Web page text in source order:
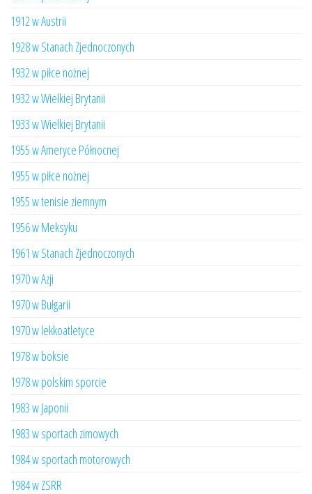
1912 w Austrii
1928 w Stanach Zjednoczonych
1932 w piłce nożnej
1932 w Wielkiej Brytanii
1933 w Wielkiej Brytanii
1955 w Ameryce Północnej
1955 w piłce nożnej
1955 w tenisie ziemnym
1956 w Meksyku
1961 w Stanach Zjednoczonych
1970 w Azji
1970 w Bułgarii
1970 w lekkoatletyce
1978 w boksie
1978 w polskim sporcie
1983 w Japonii
1983 w sportach zimowych
1984 w sportach motorowych
1984 w ZSRR